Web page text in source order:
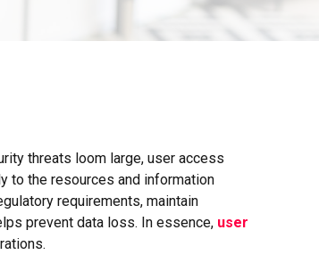
threats loom large, user access
to the resources and information
requirements, maintain
prevent data loss. In essence, user